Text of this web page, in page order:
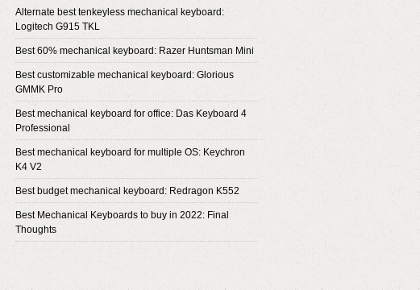
Alternate best tenkeyless mechanical keyboard:
Logitech G915 TKL
Best 60% mechanical keyboard: Razer Huntsman Mini
Best customizable mechanical keyboard: Glorious
GMMK Pro
Best mechanical keyboard for office: Das Keyboard 4
Professional
Best mechanical keyboard for multiple OS: Keychron
K4 V2
Best budget mechanical keyboard: Redragon K552
Best Mechanical Keyboards to buy in 2022: Final
Thoughts